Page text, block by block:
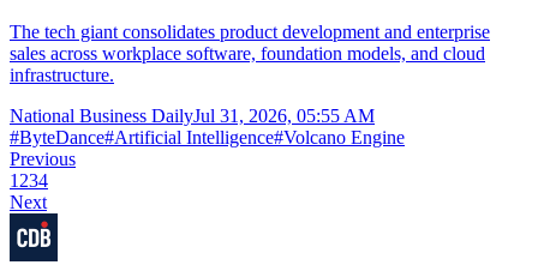
The tech giant consolidates product development and enterprise
sales across workplace software, foundation models, and cloud
infrastructure.
National Business DailyJul 31, 2026, 05:55 AM
#ByteDance#Artificial Intelligence#Volcano Engine
Previous
1 234
Next